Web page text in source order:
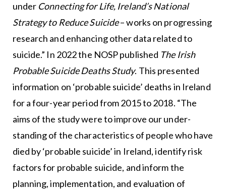
under Connecting for Life, Ireland’s National
Strategy to Reduce Suicide– works on progressing
research and enhancing other data related to
suicide.” In 2022 the NOSP published The Irish
Probable Suicide Deaths Study. This presented
information on ‘probable suicide’ deaths in Ireland
for a four-year period from 2015 to 2018. “The
aims of the study were to improve our under-
standing of the characteristics of people who have
died by ‘probable suicide’ in Ireland, identify risk
factors for probable suicide, and inform the
planning, implementation, and evaluation of